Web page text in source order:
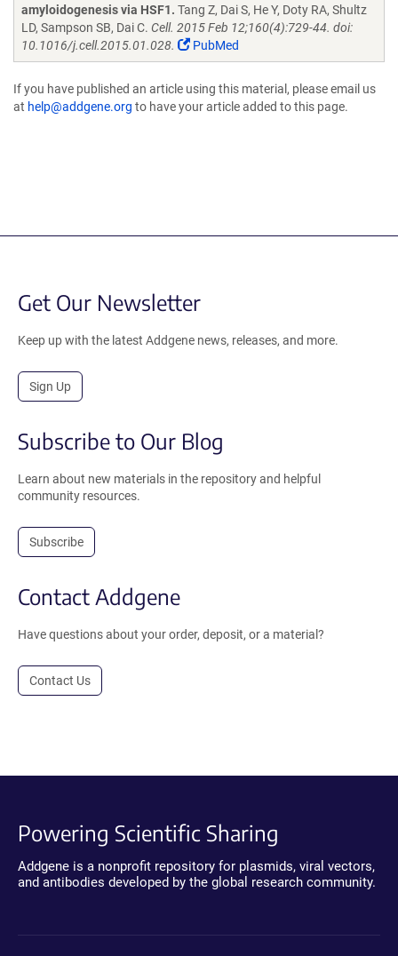
amyloidogenesis via HSF1. Tang Z, Dai S, He Y, Doty RA, Shultz
LD, Sampson SB, Dai C. Cell. 2015 Feb 12;160(4):729-44. doi:
10.1016/j.cell.2015.01.028.
PubMed
If you have published an article using this material, please email us
at help@addgene.org to have your article added to this page.
Get Our Newsletter
Keep up with the latest Addgene news, releases, and more.
Sign Up
Subscribe to Our Blog
Learn about new materials in the repository and helpful
community resources.
Subscribe
Contact Addgene
Have questions about your order, deposit, or a material?
Contact Us
Powering Scientific Sharing
Addgene is a nonprofit repository for plasmids, viral vectors,
and antibodies developed by the global research community.